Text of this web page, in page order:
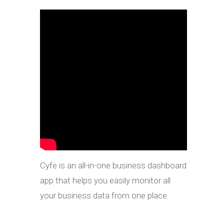
Cyfe is an all-in-one business dashboard
app that helps you easily monitor all
your business data from one place.